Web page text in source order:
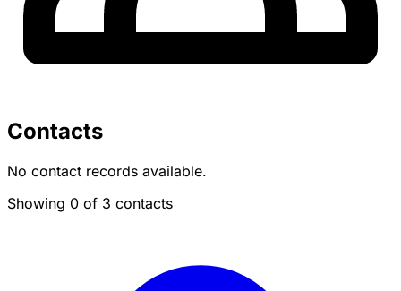
Contacts
No contact records available.
Showing 0 of 3 contacts